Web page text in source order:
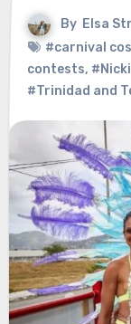
By Elsa
#carnival
contests,
#Trinidad and